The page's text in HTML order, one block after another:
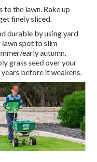
the lawn. Rake up
finely sliced.
durable by using yard
spot to slim
early autumn.
grass seed over your
before it weakens.